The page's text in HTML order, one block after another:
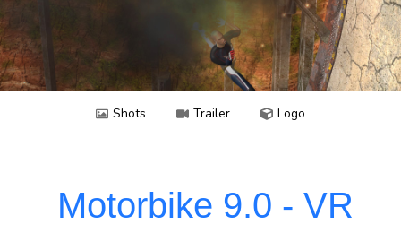
Tools
News
Shots Trailer Logo